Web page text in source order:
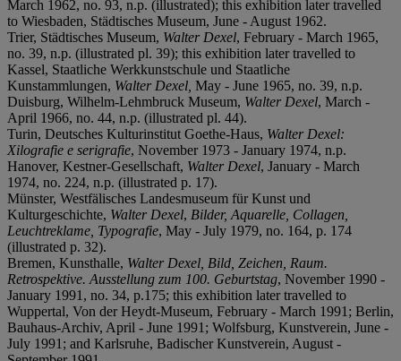
March 1962, no. 93, n.p. (illustrated); this exhibition later travelled
to Wiesbaden, Städtisches Museum, June - August 1962.
Trier, Städtisches Museum, Walter Dexel, February - March 1965,
no. 39, n.p. (illustrated pl. 39); this exhibition later travelled to
Kassel, Staatliche Werkkunstschule und Staatliche
Kunstammlungen, Walter Dexel, May - June 1965, no. 39, n.p.
Duisburg, Wilhelm-Lehmbruck Museum, Walter Dexel, March -
April 1966, no. 44, n.p. (illustrated pl. 44).
Turin, Deutsches Kulturinstitut Goethe-Haus, Walter Dexel:
Xilografie e serigrafie, November 1973 - January 1974, n.p.
Hanover, Kestner-Gesellschaft, Walter Dexel, January - March
1974, no. 224, n.p. (illustrated p. 17).
Münster, Westfälisches Landesmuseum für Kunst und
Kulturgeschichte, Walter Dexel, Bilder, Aquarelle, Collagen,
Leuchtreklame, Typografie, May - July 1979, no. 164, p. 174
(illustrated p. 32).
Bremen, Kunsthalle, Walter Dexel, Bild, Zeichen, Raum.
Retrospektive. Ausstellung zum 100. Geburtstag, November 1990 -
January 1991, no. 34, p.175; this exhibition later travelled to
Wuppertal, Von der Heydt-Museum, February - March 1991; Berlin,
Bauhaus-Archiv, April - June 1991; Wolfsburg, Kunstverein, June -
July 1991; and Karlsruhe, Badischer Kunstverein, August -